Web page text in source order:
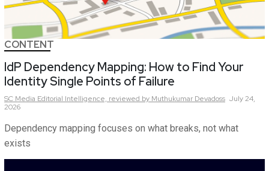
CONTENT
IdP Dependency Mapping: How to Find Your
Identity Single Points of Failure
SC Media Editorial Intelligence, reviewed by Muthukumar Devadoss July 24,
2026
Dependency mapping focuses on what breaks, not what
exists